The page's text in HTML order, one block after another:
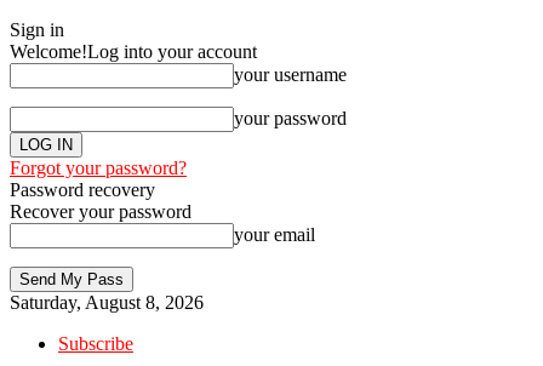
Sign in
Welcome!Log into your account
your username
your password
Forgot your password?
Password recovery
Recover your password
your email
Saturday, August 8, 2026
Subscribe